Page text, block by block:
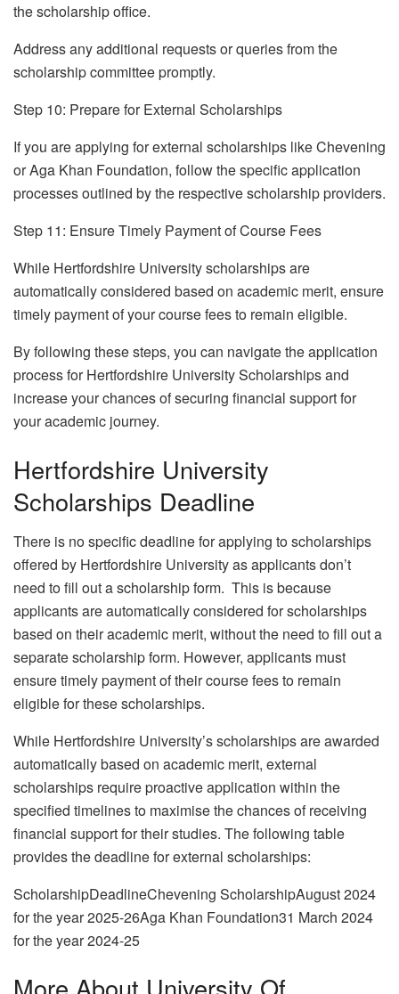
the scholarship office.
Address any additional requests or queries from the
scholarship committee promptly.
Step 10: Prepare for External Scholarships
If you are applying for external scholarships like Chevening
or Aga Khan Foundation, follow the specific application
processes outlined by the respective scholarship providers.
Step 11: Ensure Timely Payment of Course Fees
While Hertfordshire University scholarships are
automatically considered based on academic merit, ensure
timely payment of your course fees to remain eligible.
By following these steps, you can navigate the application
process for Hertfordshire University Scholarships and
increase your chances of securing financial support for
your academic journey.
Hertfordshire University
Scholarships Deadline
There is no specific deadline for applying to scholarships
offered by Hertfordshire University as applicants don’t
need to fill out a scholarship form. This is because
applicants are automatically considered for scholarships
based on their academic merit, without the need to fill out a
separate scholarship form. However, applicants must
ensure timely payment of their course fees to remain
eligible for these scholarships.
While Hertfordshire University’s scholarships are awarded
automatically based on academic merit, external
scholarships require proactive application within the
specified timelines to maximise the chances of receiving
financial support for their studies. The following table
provides the deadline for external scholarships:
ScholarshipDeadlineChevening ScholarshipAugust 2024
for the year 2025-26Aga Khan Foundation31 March 2024
for the year 2024-25